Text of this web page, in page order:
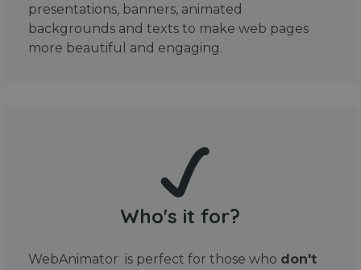
presentations, banners, animated
backgrounds and texts to make web pages
more beautiful and engaging.
Who's it for?
WebAnimator is perfect for those who don't